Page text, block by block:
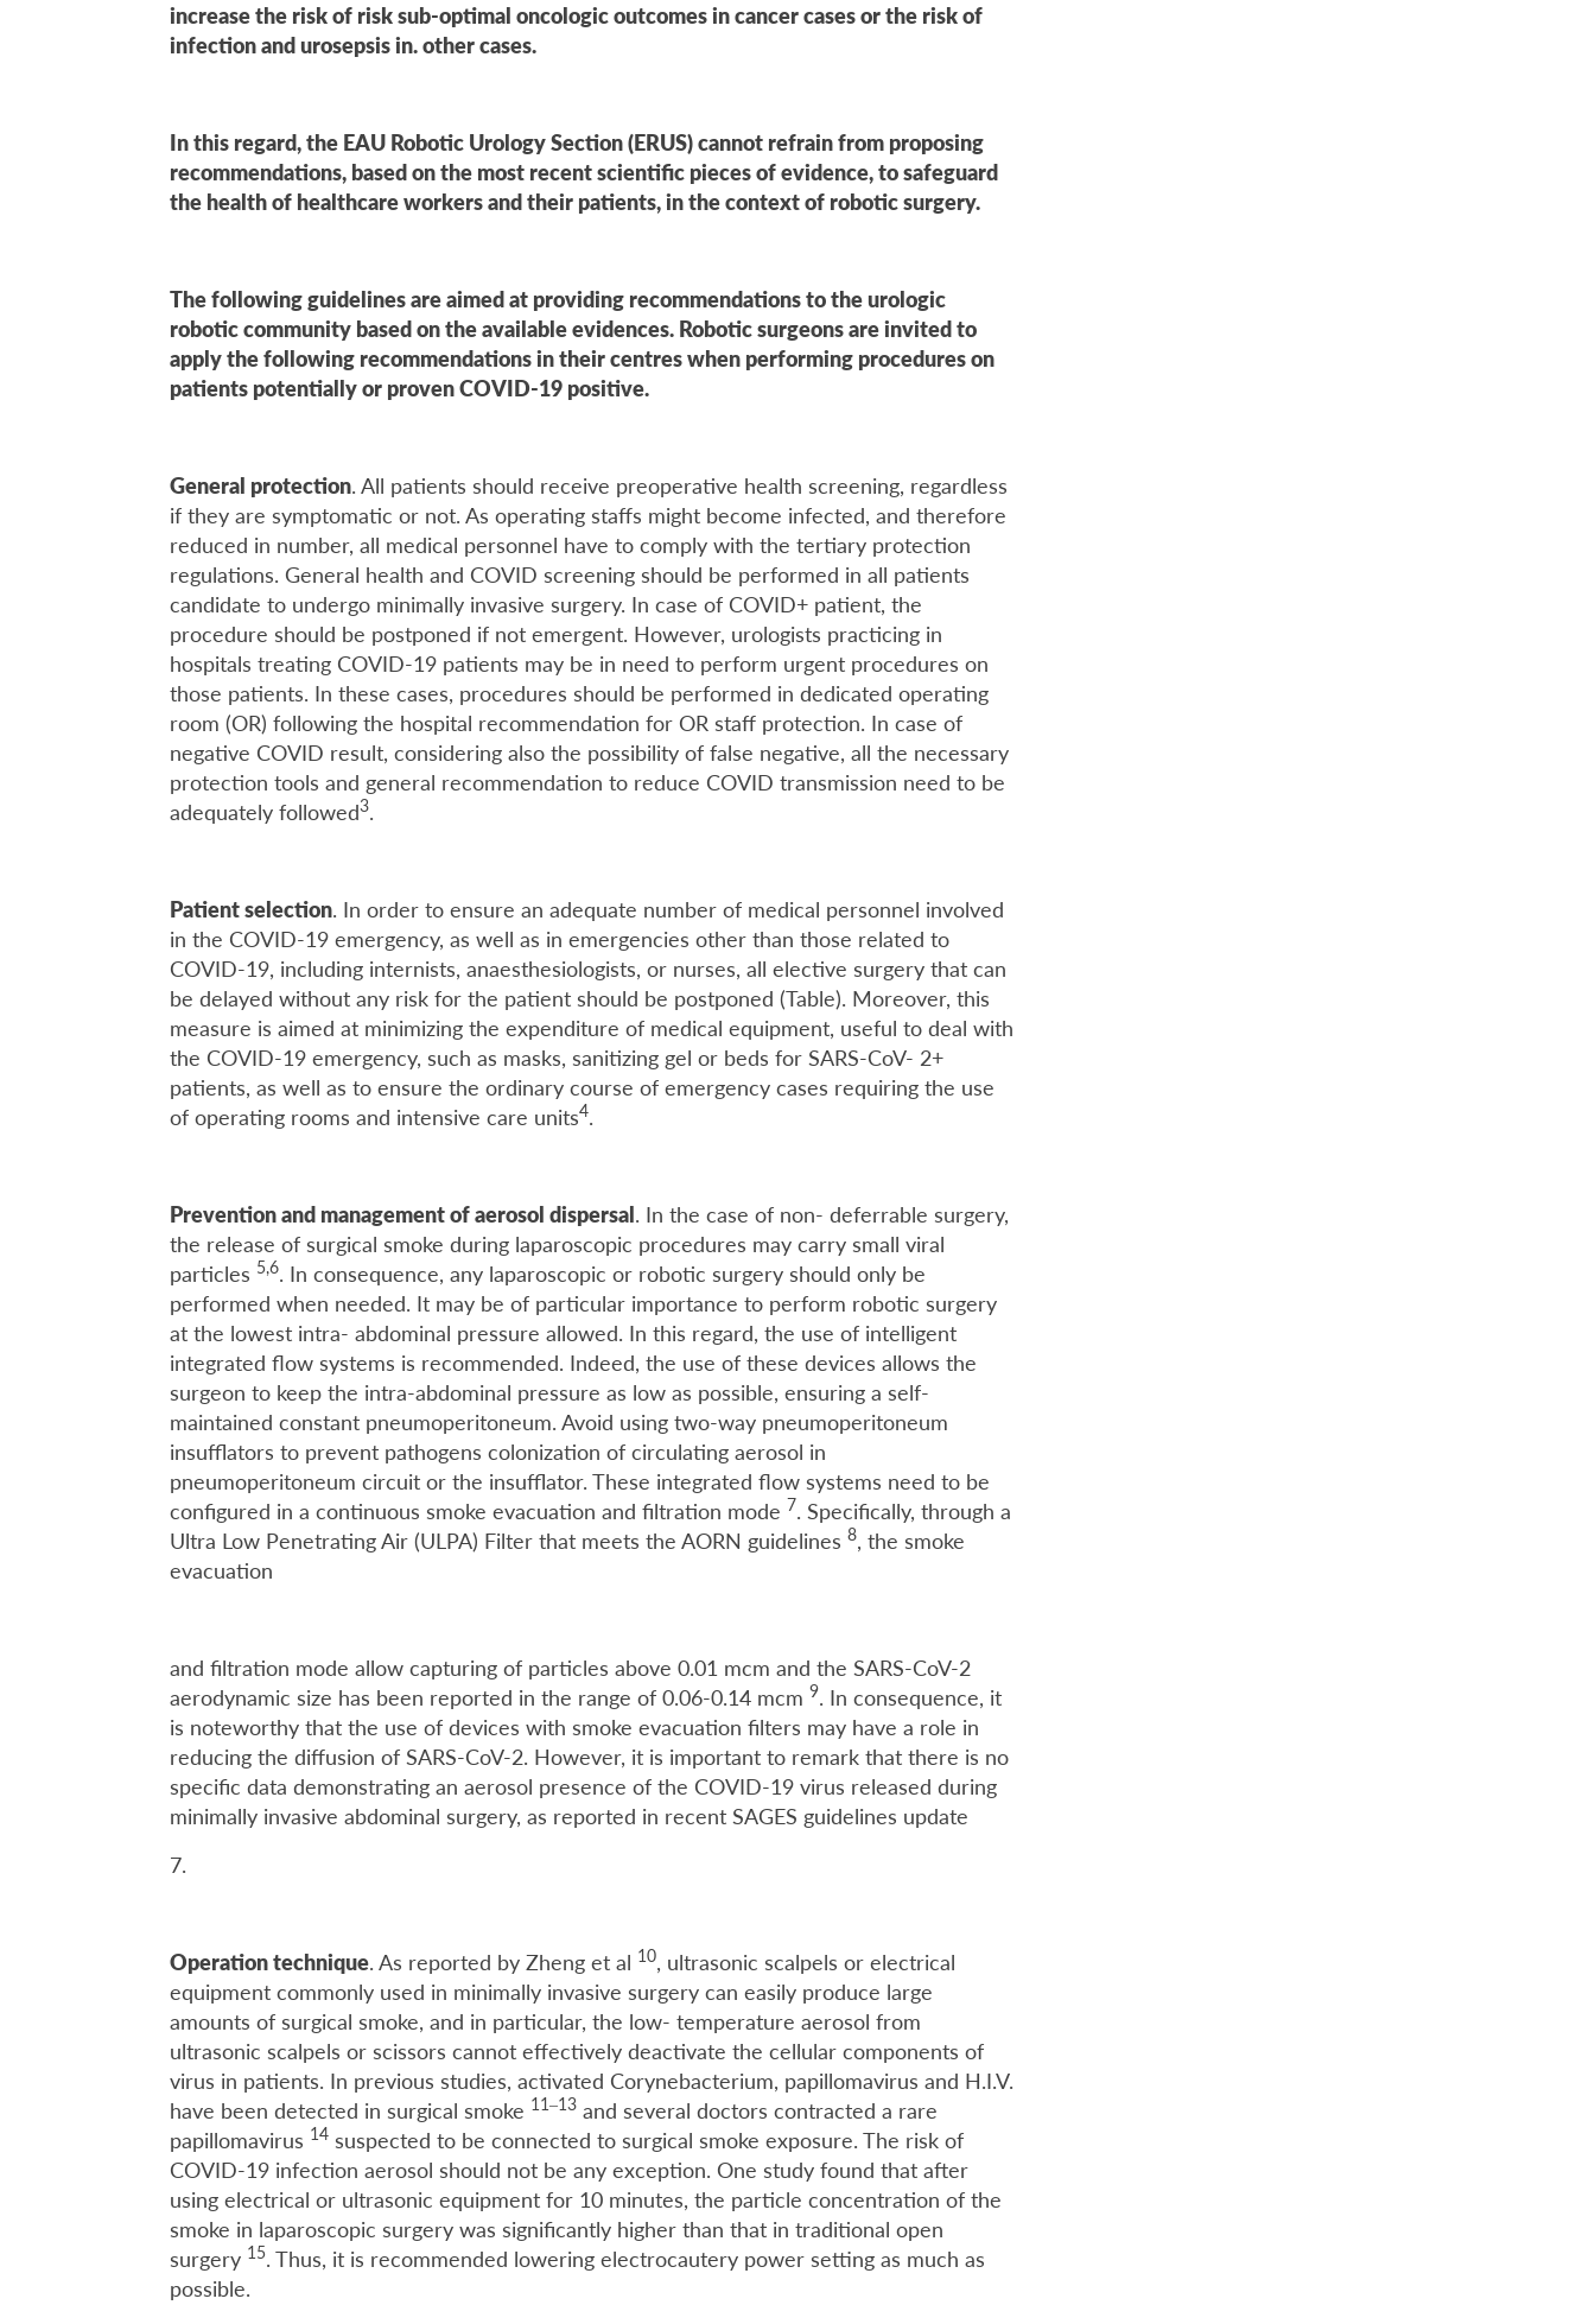
increase the risk of risk sub-optimal oncologic outcomes in cancer cases or the risk of
infection and urosepsis in. other cases.
In this regard, the EAU Robotic Urology Section (ERUS) cannot refrain from proposing
recommendations, based on the most recent scientific pieces of evidence, to safeguard
the health of healthcare workers and their patients, in the context of robotic surgery.
The following guidelines are aimed at providing recommendations to the urologic
robotic community based on the available evidences. Robotic surgeons are invited to
apply the following recommendations in their centres when performing procedures on
patients potentially or proven COVID-19 positive.
General protection. All patients should receive preoperative health screening, regardless
if they are symptomatic or not. As operating staffs might become infected, and therefore
reduced in number, all medical personnel have to comply with the tertiary protection
regulations. General health and COVID screening should be performed in all patients
candidate to undergo minimally invasive surgery. In case of COVID+ patient, the
procedure should be postponed if not emergent. However, urologists practicing in
hospitals treating COVID-19 patients may be in need to perform urgent procedures on
those patients. In these cases, procedures should be performed in dedicated operating
room (OR) following the hospital recommendation for OR staff protection. In case of
negative COVID result, considering also the possibility of false negative, all the necessary
protection tools and general recommendation to reduce COVID transmission need to be
adequately followed3.
Patient selection. In order to ensure an adequate number of medical personnel involved
in the COVID-19 emergency, as well as in emergencies other than those related to
COVID-19, including internists, anaesthesiologists, or nurses, all elective surgery that can
be delayed without any risk for the patient should be postponed (Table). Moreover, this
measure is aimed at minimizing the expenditure of medical equipment, useful to deal with
the COVID-19 emergency, such as masks, sanitizing gel or beds for SARS-CoV- 2+
patients, as well as to ensure the ordinary course of emergency cases requiring the use
of operating rooms and intensive care units4.
Prevention and management of aerosol dispersal. In the case of non- deferrable surgery,
the release of surgical smoke during laparoscopic procedures may carry small viral
particles 5,6. In consequence, any laparoscopic or robotic surgery should only be
performed when needed. It may be of particular importance to perform robotic surgery
at the lowest intra- abdominal pressure allowed. In this regard, the use of intelligent
integrated flow systems is recommended. Indeed, the use of these devices allows the
surgeon to keep the intra-abdominal pressure as low as possible, ensuring a self-
maintained constant pneumoperitoneum. Avoid using two-way pneumoperitoneum
insufflators to prevent pathogens colonization of circulating aerosol in
pneumoperitoneum circuit or the insufflator. These integrated flow systems need to be
configured in a continuous smoke evacuation and filtration mode 7. Specifically, through a
Ultra Low Penetrating Air (ULPA) Filter that meets the AORN guidelines 8, the smoke
evacuation
and filtration mode allow capturing of particles above 0.01 mcm and the SARS-CoV-2
aerodynamic size has been reported in the range of 0.06-0.14 mcm 9. In consequence, it
is noteworthy that the use of devices with smoke evacuation filters may have a role in
reducing the diffusion of SARS-CoV-2. However, it is important to remark that there is no
specific data demonstrating an aerosol presence of the COVID-19 virus released during
minimally invasive abdominal surgery, as reported in recent SAGES guidelines update
7.
Operation technique. As reported by Zheng et al 10, ultrasonic scalpels or electrical
equipment commonly used in minimally invasive surgery can easily produce large
amounts of surgical smoke, and in particular, the low- temperature aerosol from
ultrasonic scalpels or scissors cannot effectively deactivate the cellular components of
virus in patients. In previous studies, activated Corynebacterium, papillomavirus and H.I.V.
have been detected in surgical smoke 11–13 and several doctors contracted a rare
papillomavirus 14 suspected to be connected to surgical smoke exposure. The risk of
COVID-19 infection aerosol should not be any exception. One study found that after
using electrical or ultrasonic equipment for 10 minutes, the particle concentration of the
smoke in laparoscopic surgery was significantly higher than that in traditional open
surgery 15. Thus, it is recommended lowering electrocautery power setting as much as
possible.